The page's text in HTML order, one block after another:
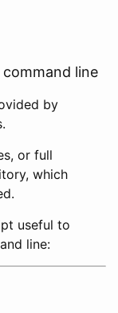
line
by
or full
which
useful to
line: